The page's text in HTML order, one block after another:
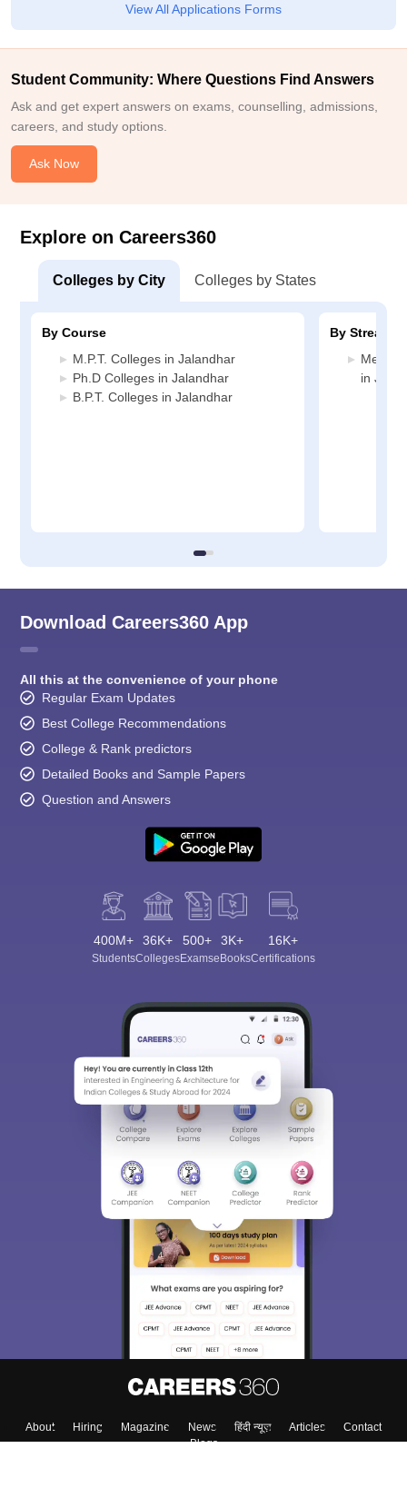
View All Applications Forms
Student Community: Where Questions Find Answers
Ask and get expert answers on exams, counselling, admissions,
careers, and study options.
Ask Now
Explore on Careers360
Colleges by City Colleges by States
By Course
M.P.T. Colleges in Jalandhar
Ph.D Colleges in Jalandhar
B.P.T. Colleges in Jalandhar
By Stream
in
Download Careers360 App
All this at the convenience of your phone
Regular Exam Updates
Best College Recommendations
College & Rank predictors
Detailed Books and Sample Papers
Question and Answers
400M+
Students
36K+
Colleges
500+
Exams
3K+
eBooks
16K+
Certifications
About Hiring Magazine News हिंदी न्यूज़ Articles
Contact
Blogs